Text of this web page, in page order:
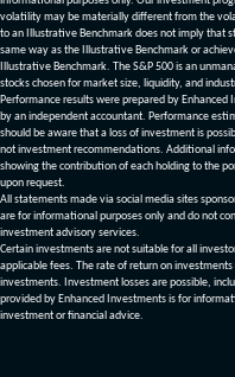
volatility may be materially different from the
to an Illustrative Benchmark does not imply that
same way as the Illustrative Benchmark or
Illustrative Benchmark. The S&P 500 is an
stocks chosen for market size, liquidity, and
Performance results were prepared by
by an independent accountant. Performance
should be aware that a loss of investment is
not investment recommendations. Additional
showing the contribution of each holding to the
upon request.
All statements made via social media sites
are for informational purposes only and do not
investment advisory services.
Certain investments are not suitable for all
applicable fees. The rate of return on
investments. Investment losses are possible,
provided by Enhanced Investments is for
investment or financial advice.